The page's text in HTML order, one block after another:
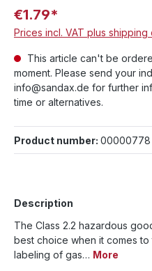
€1.79*
Prices incl. VAT plus shipping
This article can't be
moment. Please send your
info@sandax.de for further
time or alternatives.
Product number: 00000778
Description
The Class 2.2 hazardous
best choice when it comes
labeling of gas… More